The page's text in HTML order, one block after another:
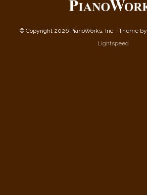
© Copyright 2026 PianoWorks, Inc - Theme by
Lightspeed